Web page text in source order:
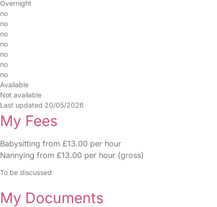
Overnight
no
no
no
no
no
no
no
Available
Not available
Last updated 20/05/2026
My Fees
Babysitting from £13.00 per hour
Nannying from £13.00 per hour (gross)
To be discussed
My Documents